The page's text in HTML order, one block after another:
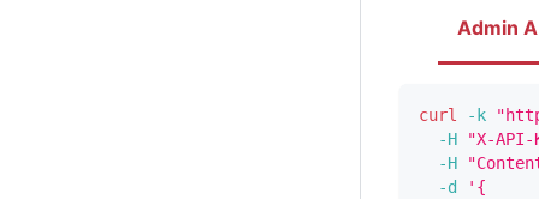
Admin
curl -k
-H
"X-
-H
-d
'{